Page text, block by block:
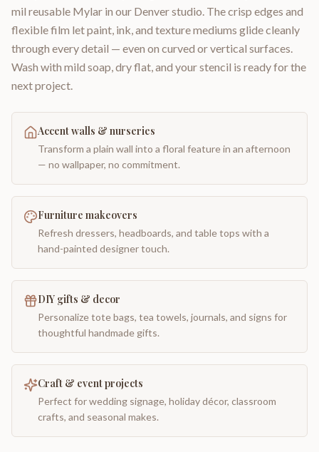
mil reusable Mylar in our Denver studio. The crisp edges and
flexible film let paint, ink, and texture mediums glide cleanly
through every detail — even on curved or vertical surfaces.
Wash with mild soap, dry flat, and your stencil is ready for the
next project.
Accent walls & nurseries
Transform a plain wall into a floral feature in an afternoon
— no wallpaper, no commitment.
Furniture makeovers
Refresh dressers, headboards, and table tops with a
hand-painted designer touch.
DIY gifts & decor
Personalize tote bags, tea towels, journals, and signs for
thoughtful handmade gifts.
Craft & event projects
Perfect for wedding signage, holiday décor, classroom
crafts, and seasonal makes.